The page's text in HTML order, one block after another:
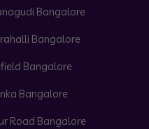
Bangalore
Bangalore
Bangalore
Bangalore
Road Bangalore